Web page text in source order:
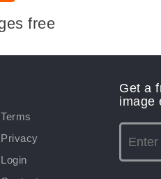
free
Terms
Privacy
Login
Get a
image